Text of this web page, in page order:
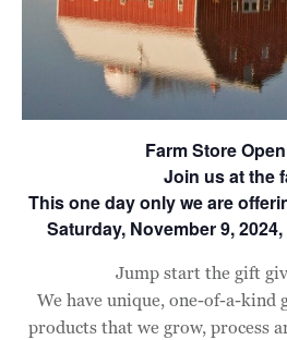
Farm Store
Join us at the
This one day only we are
Saturday, November 9,
Jump start the gift
We have unique, one-of-a-kind
products that we grow, process